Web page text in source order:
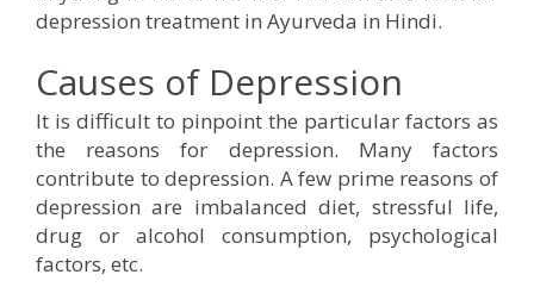
Pain Management
Skin Allergies
Infertility Problems
Other Health Issues
depression treatment in Ayurveda in Hindi.
Causes of Depression
It is difficult to pinpoint the particular factors as
the reasons for depression. Many factors
contribute to depression. A few prime reasons of
depression are imbalanced diet, stressful life,
drug or alcohol consumption, psychological
factors, etc.